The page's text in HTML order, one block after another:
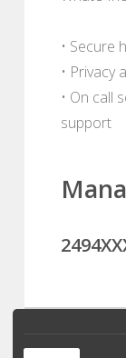
• Secure
• Privacy
• On call
support